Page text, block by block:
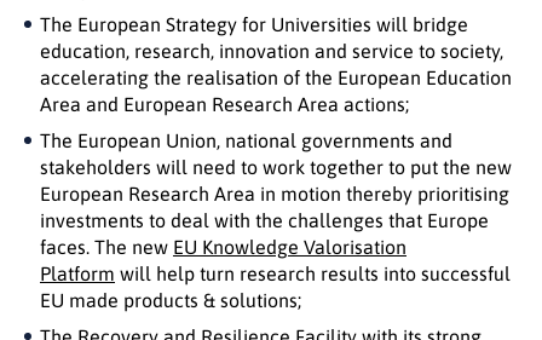
The European Strategy for Universities will bridge
education, research, innovation and service to society,
accelerating the realisation of the European Education
Area and European Research Area actions;
The European Union, national governments and
stakeholders will need to work together to put the new
European Research Area in motion thereby prioritising
investments to deal with the challenges that Europe
faces. The new EU Knowledge Valorisation
Platform will help turn research results into successful
EU made products & solutions;